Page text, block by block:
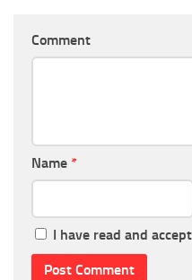
Comment
Name *
I have read and